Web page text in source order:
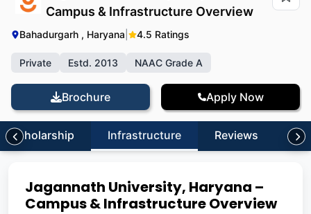
Campus & Infrastructure Overview
Bahadurgarh , Haryana 4.5 Ratings
Private Estd. 2013 NAAC Grade A
Brochure Apply Now
Scholarship Infrastructure Reviews
Jagannath University, Haryana –
Campus & Infrastructure Overview